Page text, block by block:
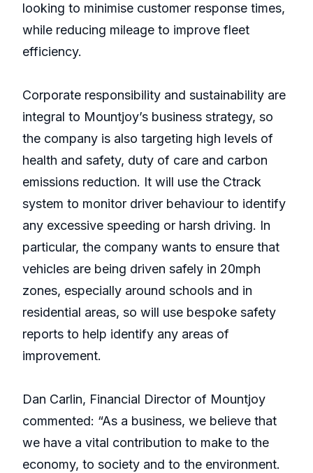
looking to minimise customer response times,
while reducing mileage to improve fleet
efficiency.
Corporate responsibility and sustainability are
integral to Mountjoy’s business strategy, so
the company is also targeting high levels of
health and safety, duty of care and carbon
emissions reduction. It will use the Ctrack
system to monitor driver behaviour to identify
any excessive speeding or harsh driving. In
particular, the company wants to ensure that
vehicles are being driven safely in 20mph
zones, especially around schools and in
residential areas, so will use bespoke safety
reports to help identify any areas of
improvement.
Dan Carlin, Financial Director of Mountjoy
commented: “As a business, we believe that
we have a vital contribution to make to the
economy, to society and to the environment.